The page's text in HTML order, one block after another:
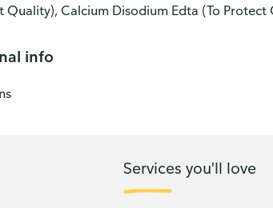
Quality), Calcium Disodium Edta (To
info
Services you'll love